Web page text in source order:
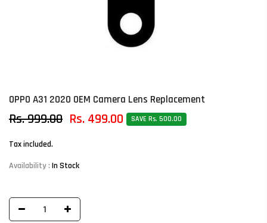
OPPO A31 2020 OEM Camera Lens Replacement
Rs. 999.00 Rs. 499.00 SAVE Rs. 500.00
Tax included.
Availability : In Stock